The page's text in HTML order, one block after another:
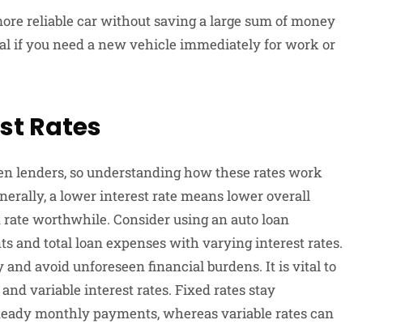
reliable car without saving a large sum of money
if you need a new vehicle immediately for work or
Rates
lenders, so understanding how these rates work
a lower interest rate means lower overall
worthwhile. Consider using an auto loan
and total loan expenses with varying interest rates.
avoid unforeseen financial burdens. It is vital to
variable interest rates. Fixed rates stay
monthly payments, whereas variable rates can